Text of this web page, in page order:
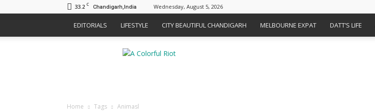
33.2 C Chandigarh,India Wednesday, August 5, 2026
EDITORIALS LIFESTYLE CITY BEAUTIFUL CHANDIGARH MELBOURNE EXPAT DATT’S LIFE
Home Tags Animasl